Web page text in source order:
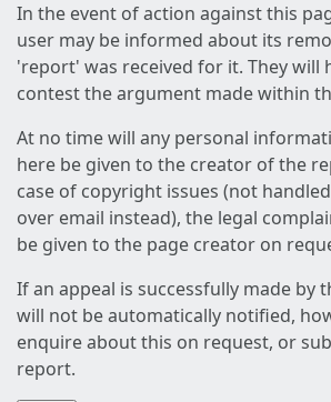
In the event of action against this
user may be informed about its
'report' was received for it. They will
contest the argument made within
At no time will any personal
here be given to the creator of the
case of copyright issues (not
over email instead), the legal
be given to the page creator on
If an appeal is successfully made by
will not be automatically notified,
enquire about this on request, or
report.